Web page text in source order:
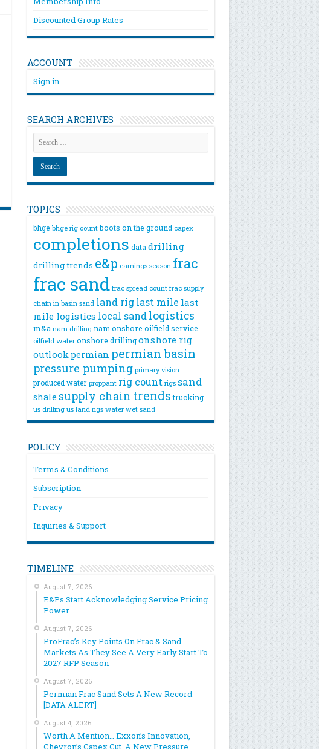
Discounted Group Rates
ACCOUNT
Sign in
SEARCH ARCHIVES
TOPICS
bhge bhge rig count boots on the ground capex
completions data drilling
drilling trends e&p earnings season frac
frac sand frac spread count frac supply
chain in basin sand land rig last mile last
mile logistics local sand logistics
m&a nam drilling nam onshore oilfield service
oilfield water onshore drilling onshore rig
outlook permian permian basin
pressure pumping primary vision
produced water proppant rig count rigs sand
shale supply chain trends trucking
us drilling us land rigs water wet sand
POLICY
Terms & Conditions
Subscription
Privacy
Inquiries & Support
TIMELINE
August 7, 2026
E&Ps Start Acknowledging Service Pricing
Power
August 7, 2026
ProFrac’s Key Points On Frac & Sand
Markets As They See A Very Early Start To
2027 RFP Season
August 7, 2026
Permian Frac Sand Sets A New Record
[DATA ALERT]
August 4, 2026
Worth A Mention… Exxon’s Innovation,
Chevron’s Capex Cut, A New Pressure